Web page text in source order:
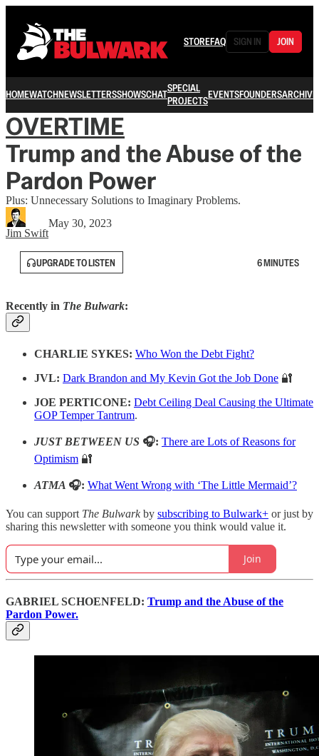
STOREFAQ SIGN IN JOIN
HOMEWATCHNEWSLETTERSSHOWSCHATSPECIAL
PROJECTSEVENTSFOUNDERSARCHIVE
OVERTIME
Trump and the Abuse of the
Pardon Power
Plus: Unnecessary Solutions to Imaginary Problems.
Jim Swift
May 30, 2023
UPGRADE TO LISTEN 6 MINUTES
Recently in The Bulwark:
CHARLIE SYKES: Who Won the Debt Fight?
JVL: Dark Brandon and My Kevin Got the Job Done 🔐
JOE PERTICONE: Debt Ceiling Deal Causing the Ultimate
GOP Temper Tantrum.
JUST BETWEEN US 🎧: There are Lots of Reasons for
Optimism 🔐
ATMA 🎧: What Went Wrong with ‘The Little Mermaid’?
You can support The Bulwarkby subscribing to Bulwark+ or just by
sharing this newsletter with someone you think would value it.
Join
GABRIEL SCHOENFELD: Trump and the Abuse of the
Pardon Power.